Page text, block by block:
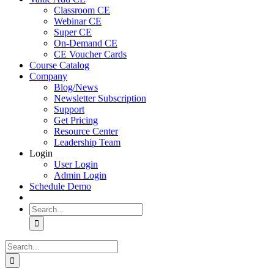
Classroom CE
Webinar CE
Super CE
On-Demand CE
CE Voucher Cards
Course Catalog
Company
Blog/News
Newsletter Subscription
Support
Get Pricing
Resource Center
Leadership Team
Login
User Login
Admin Login
Schedule Demo
Search
for:
Search
for: